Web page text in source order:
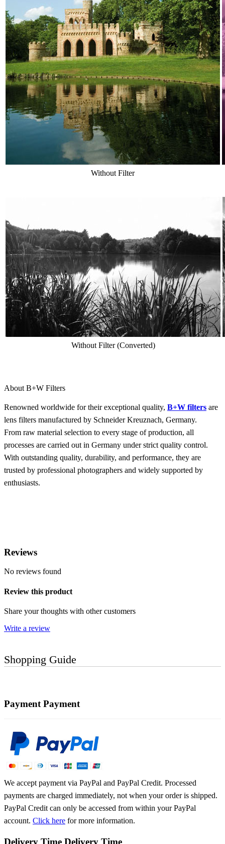
Without Filter
Without Filter (Converted)
About B+W Filters
Renowned worldwide for their exceptional quality, B+W filters are
lens filters manufactured by Schneider Kreuznach, Germany.
From raw material selection to every stage of production, all
processes are carried out in Germany under strict quality control.
With outstanding quality, durability, and performance, they are
trusted by professional photographers and widely supported by
enthusiasts.
Reviews
No reviews found
Review this product
Share your thoughts with other customers
Write a review
Shopping Guide
Payment Payment
We accept payment via PayPal and PayPal Credit. Processed
payments are charged immediately, not when your order is shipped.
PayPal Credit can only be accessed from within your PayPal
account. Click here for more information.
Delivery Time Delivery Time